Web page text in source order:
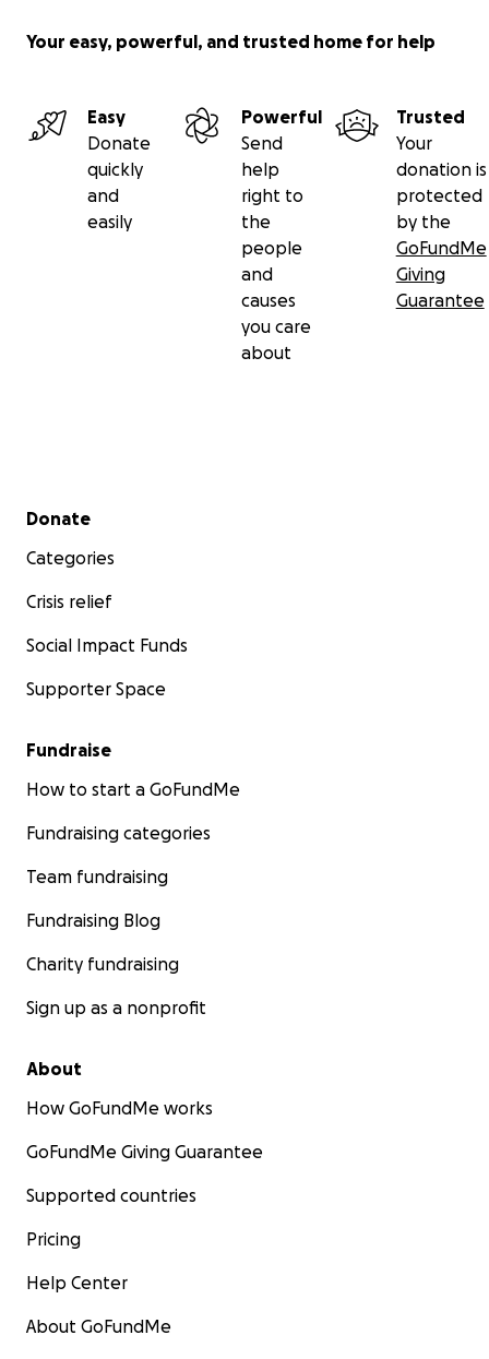
Your easy, powerful, and trusted home for help
Easy
Donate
quickly
and
easily
Powerful
Send
help
right to
the
people
and
causes
you care
about
Trusted
Your
donation is
protected
by the
GoFundMe
Giving
Guarantee
Secondary menu
Donate
Categories
Crisis relief
Social Impact Funds
Supporter Space
Fundraise
How to start a GoFundMe
Fundraising categories
Team fundraising
Fundraising Blog
Charity fundraising
Sign up as a nonprofit
About
How GoFundMe works
GoFundMe Giving Guarantee
Supported countries
Pricing
Help Center
About GoFundMe